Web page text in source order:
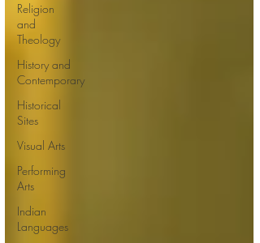
Religion
and
Theology
History and
Contemporary
Historical
Sites
Visual Arts
Performing
Arts
Indian
Languages